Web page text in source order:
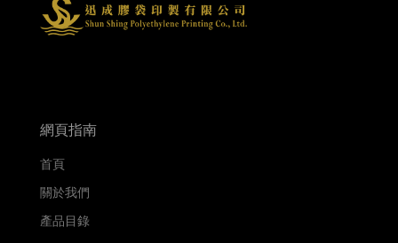
網頁指南
首頁
關於我們
產品目錄